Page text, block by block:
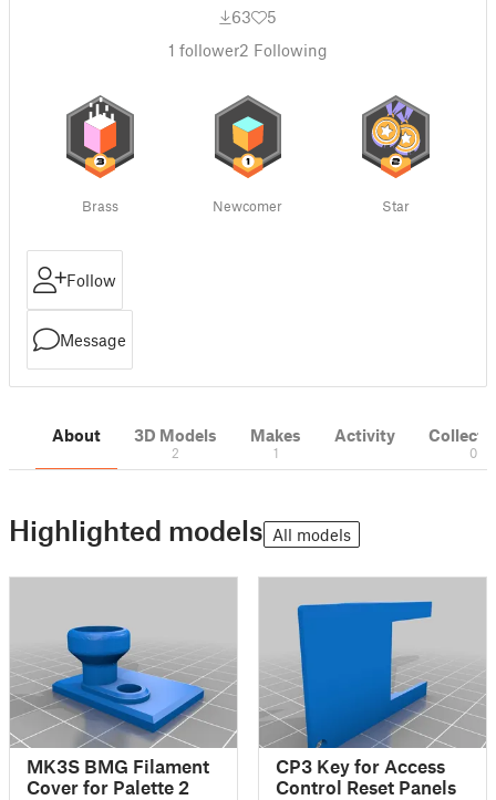
63
5
1 follower2 Following
Brass Newcomer Star
Follow
Message
About 3D Models
2
Makes
1
Activity
0
Highlighted models All models
MK3S BMG Filament
Cover for Palette 2
CP3 Key for Access
Control Reset Panels